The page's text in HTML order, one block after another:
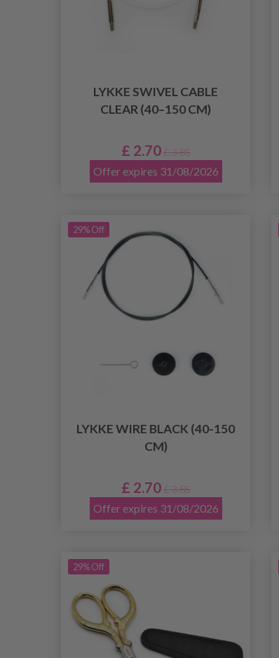
LYKKE SWIVEL CABLE
CLEAR (40–150 CM)
£ 2.70 £ 3.85
Offer expires 31/08/2026
29% Off
LYKKE WIRE BLACK (40-150
CM)
£ 2.70 £ 3.85
Offer expires 31/08/2026
29% Off